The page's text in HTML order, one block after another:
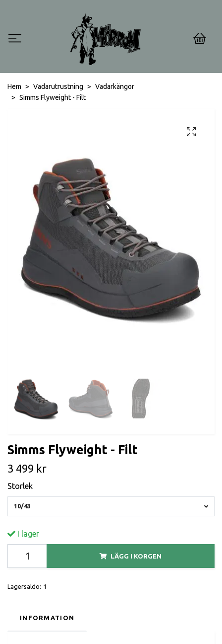
0
Hem Vadarutrustning
Vadarkängor
Simms Flyweight - Filt
Simms Flyweight - Filt
3 499 kr
Storlek
10/43
I lager
LÄGG I KORGEN
Lagersaldo: 1
INFORMATION